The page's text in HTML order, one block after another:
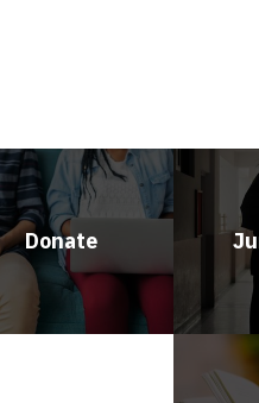
Donate